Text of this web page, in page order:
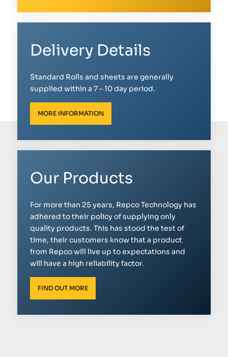
Delivery Details
Standard Rolls and sheets are generally
supplied within a 7 – 10 day period.
MORE INFORMATION
Our Products
For more than 25 years, Repco Technology has
adhered to their policy of supplying only
quality products. This has stood the test of
time, their customers know that a product
from Repco will live up to expectations and
will have a high reliability factor.
FIND OUT MORE